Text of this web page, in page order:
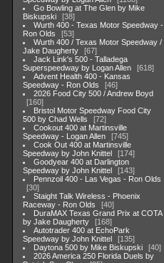
Go Bowling at The Glen by Mike
Biskupski
38
Wurth 400 - Texas Motor Speedway -
Ron Olds
53
Wurth 400 / Texas Motor Speedway /
Jake Daugherty
67
Jack Link's 500 - Talladega
Superspeedway by Logan Allen
618
Advent Health 400 - Kansas
Speedway - Ron Olds
46
2026 Food City 500 / Andrew Boyd
160
Bristol Motor Speedway Food City
500 by Chad Wells
72
Cookout 400 at Martinsville
Speedway - Logan Allen
745
Cook Out 400 at Martinsville
Speedway by John Knittel
174
Goodyear 400 at Darlington
Speedway by John Knittel
143
Pennzoil 400 - Las Vegas - Ron Olds
30
Staight Talk Wireless - Phoenix
Raceway - Ron Olds
40
DuraMAX Texas Grand Prix at COTA
by Jake Daugherty
168
Autotrader 400 at EchoPark
Speedway by John Knittel
135
Daytona 500 by Mike Biskupski
40
2026 America 250 Florida Duels by